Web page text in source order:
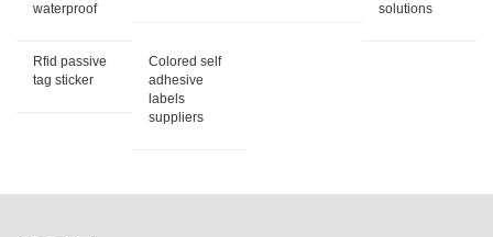
waterproof
solutions
Rfid passive
tag sticker
Colored self
adhesive
labels
suppliers